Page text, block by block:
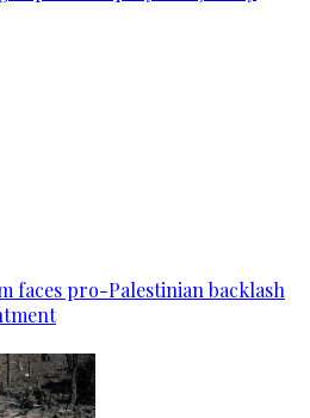
faces pro-Palestinian backlash